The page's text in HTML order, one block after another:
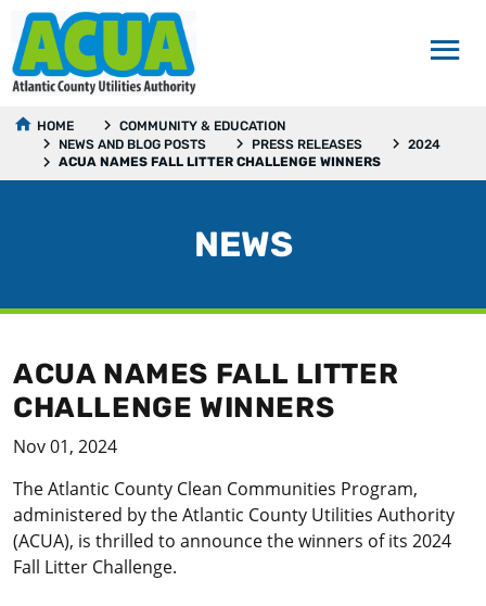
HOME
COMMUNITY & EDUCATION
NEWS AND BLOG POSTS
PRESS RELEASES
2024
ACUA NAMES FALL LITTER CHALLENGE WINNERS
NEWS
ACUA NAMES FALL LITTER
CHALLENGE WINNERS
Nov 01, 2024
The Atlantic County Clean Communities Program,
administered by the Atlantic County Utilities Authority
(ACUA), is thrilled to announce the winners of its 2024
Fall Litter Challenge.